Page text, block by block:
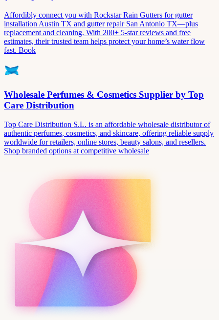
Affordibly connect you with Rockstar Rain Gutters for gutter
installation Austin TX and gutter repair San Antonio TX—plus
replacement and cleaning. With 200+ 5-star reviews and free
estimates, their trusted team helps protect your home’s water flow
fast. Book
Wholesale Perfumes & Cosmetics Supplier by Top
Care Distribution
Top Care Distribution S.L. is an affordable wholesale distributor of
authentic perfumes, cosmetics, and skincare, offering reliable supply
worldwide for retailers, online stores, beauty salons, and resellers.
Shop branded options at competitive wholesale